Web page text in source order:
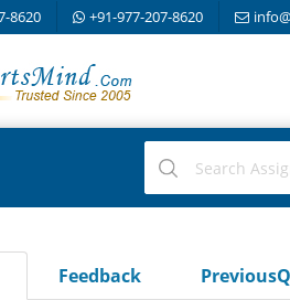
8620 +91-977-207-8620
Feedback PreviousQ